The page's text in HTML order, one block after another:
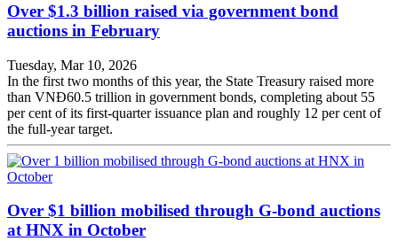
Over $1.3 billion raised via government bond
auctions in February
Tuesday, Mar 10, 2026
In the first two months of this year, the State Treasury raised more
than VNĐ60.5 trillion in government bonds, completing about 55
per cent of its first-quarter issuance plan and roughly 12 per cent of
the full-year target.
Over $1 billion mobilised through G-bond auctions
at HNX in October